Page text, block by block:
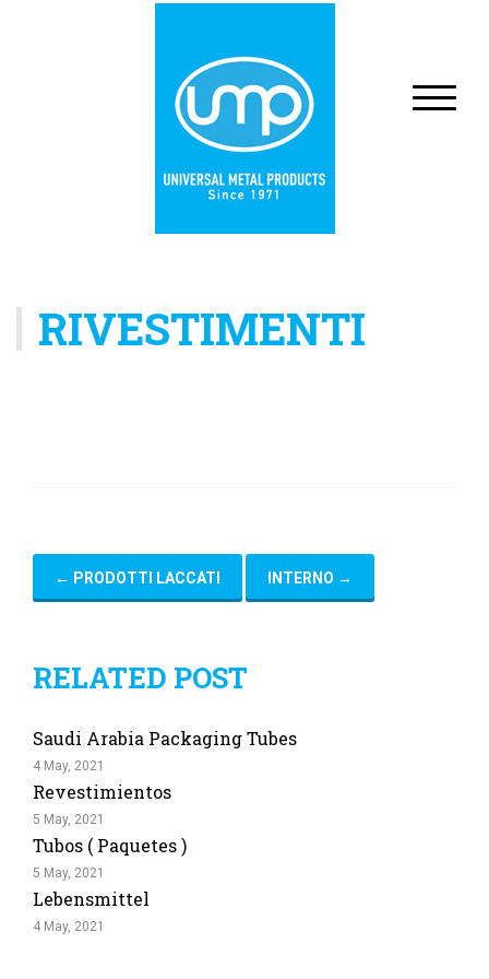
RIVESTIMENTI
← PRODOTTI LACCATI INTERNO →
RELATED POST
Saudi Arabia Packaging Tubes
4 May, 2021
Revestimientos
5 May, 2021
Tubos ( Paquetes )
5 May, 2021
Lebensmittel
4 May, 2021